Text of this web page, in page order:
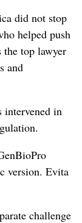
did not stop
helped push
the top lawyer
and
intervened in
version. Evita
challenge